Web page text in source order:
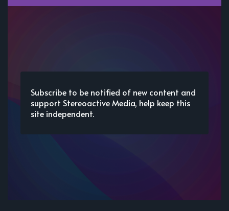
Subscribe to be notified of new content and
support Stereoactive Media, help keep this
site independent.